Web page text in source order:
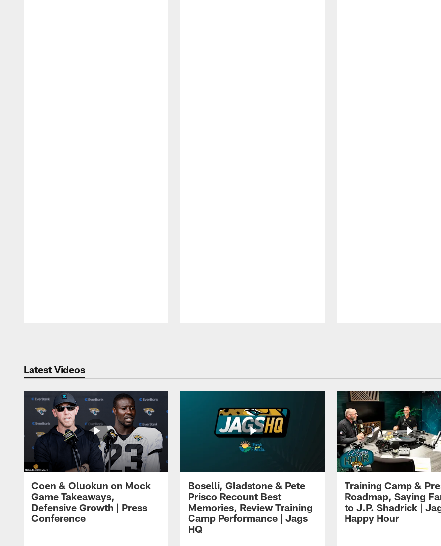
Latest Videos
Coen & Oluokun on Mock
Game Takeaways,
Defensive Growth | Press
Conference
Boselli, Gladstone & Pete
Prisco Recount Best
Memories, Review Training
Camp Performance | Jags
HQ
Training Camp &
Roadmap, Saying
to J.P. Shadrick |
Happy Hour